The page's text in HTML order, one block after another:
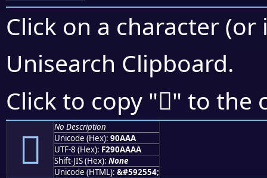
Click on a character
Unisearch Clipboard.
Click to copy "򐪪" to the
򐪪
No Description
Unicode (Hex): 90AAA
UTF-8 (Hex): F290AAAA
Shift-JIS (Hex): None
Unicode (HTML): &#592554;